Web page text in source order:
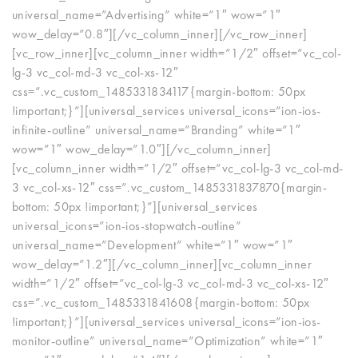
universal_name=”Advertising” white=”1″ wow=”1″
wow_delay=”0.8″][/vc_column_inner][/vc_row_inner]
[vc_row_inner][vc_column_inner width=”1/2″ offset=”vc_col-
lg-3 vc_col-md-3 vc_col-xs-12″
css=”.vc_custom_1485331834117{margin-bottom: 50px
!important;}”][universal_services universal_icons=”ion-ios-
infinite-outline” universal_name=”Branding” white=”1″
wow=”1″ wow_delay=”1.0″][/vc_column_inner]
[vc_column_inner width=”1/2″ offset=”vc_col-lg-3 vc_col-md-
3 vc_col-xs-12″ css=”.vc_custom_1485331837870{margin-
bottom: 50px !important;}”][universal_services
universal_icons=”ion-ios-stopwatch-outline”
universal_name=”Development” white=”1″ wow=”1″
wow_delay=”1.2″][/vc_column_inner][vc_column_inner
width=”1/2″ offset=”vc_col-lg-3 vc_col-md-3 vc_col-xs-12″
css=”.vc_custom_1485331841608{margin-bottom: 50px
!important;}”][universal_services universal_icons=”ion-ios-
monitor-outline” universal_name=”Optimization” white=”1″